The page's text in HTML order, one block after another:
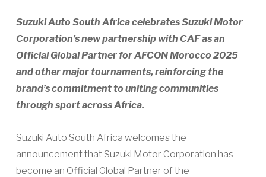
Suzuki Auto South Africa celebrates Suzuki Motor
Corporation’s new partnership with CAF as an
Official Global Partner for AFCON Morocco 2025
and other major tournaments, reinforcing the
brand’s commitment to uniting communities
through sport across Africa.
Suzuki Auto South Africa welcomes the
announcement that Suzuki Motor Corporation has
become an Official Global Partner of the